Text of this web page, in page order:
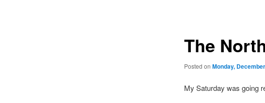
The
Posted on Monday,
My Saturday was going